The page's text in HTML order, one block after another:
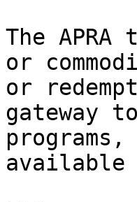
The
or
or
gateway
available